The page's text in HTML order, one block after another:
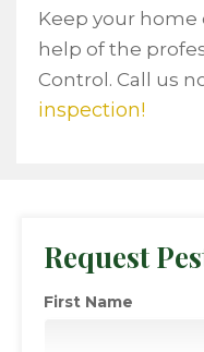
Keep your
help of the
Control. Call us
inspection!
Request
First Name